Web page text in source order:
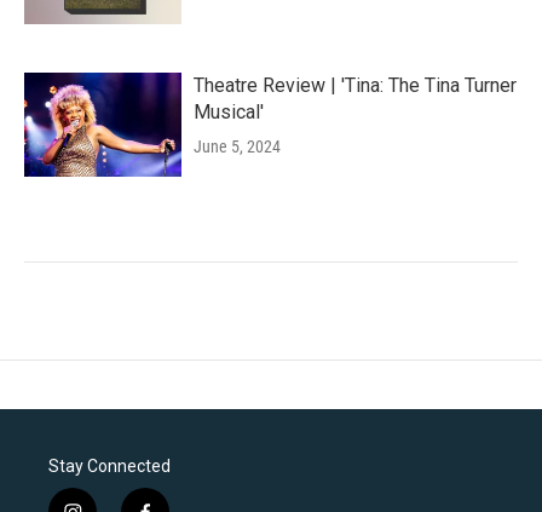
Theatre Review | 'Tina: The Tina Turner
Musical'
June 5, 2024
Stay Connected